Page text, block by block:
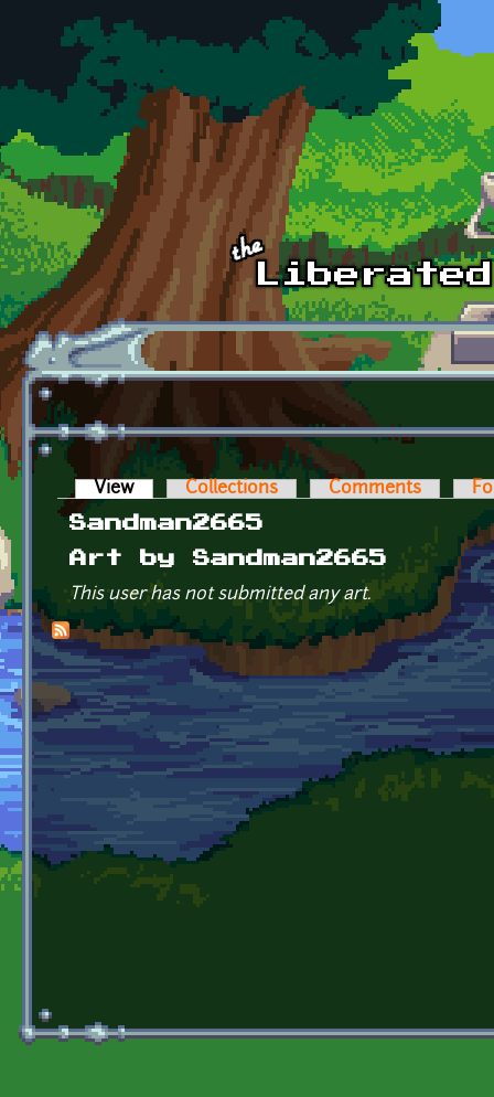
Skip to main content
Primary tabs
View (active tab)Collections Comments
Sandman2665
Art by Sandman2665
This user has not submitted any art.